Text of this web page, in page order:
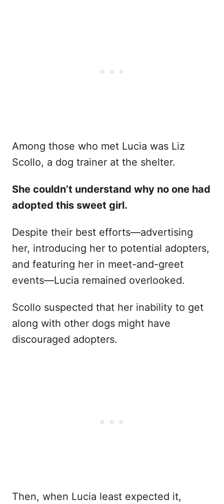
Among those who met Lucia was Liz
Scollo, a dog trainer at the shelter.
She couldn’t understand why no one had
adopted this sweet girl.
Despite their best efforts—advertising
her, introducing her to potential adopters,
and featuring her in meet-and-greet
events—Lucia remained overlooked.
Scollo suspected that her inability to get
along with other dogs might have
discouraged adopters.
Then, when Lucia least expected it,